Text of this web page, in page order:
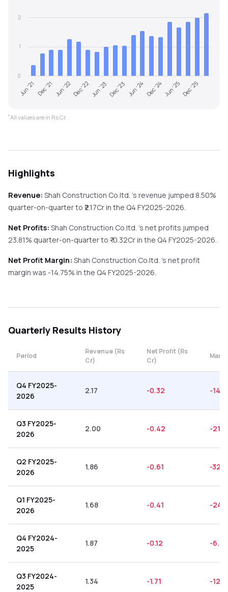
Jun '21 Dec '21 Jun '22Dec '22Jun '23Dec '23 Jun '24Dec '24Jun '25Dec '25
0
1
2
*All values are in Rs Cr.
Highlights
Revenue: Shah Construction Co.ltd. 's revenue jumped 8.50%
quarter-on-quarterto ₹ 2.17Cr in the Q4 FY2025-2026.
Net Profits: Shah Construction Co.ltd. 's net profits jumped
23.81% quarter-on-quarterto ₹ -0.32Cr in the Q4 FY2025-2026.
Net Profit Margin: Shah Construction Co.ltd. 's net profit
margin was -14.75% in the Q4 FY2025-2026.
Quarterly Results History
Period
Revenue (Rs
Cr)
Net Profit (Rs
Cr)
Q4 FY2025-
2026
2.17 -0.32 -
Q3 FY2025-
2026
2.00 -0.42 -
Q2 FY2025-
2026
1.86 -0.61 -
Q1 FY2025-
2026
1.68 -0.41 -
Q4 FY2024-
2025
1.87 -0.12 -6.42
Q3 FY2024-
2025
1.34 -1.71 -